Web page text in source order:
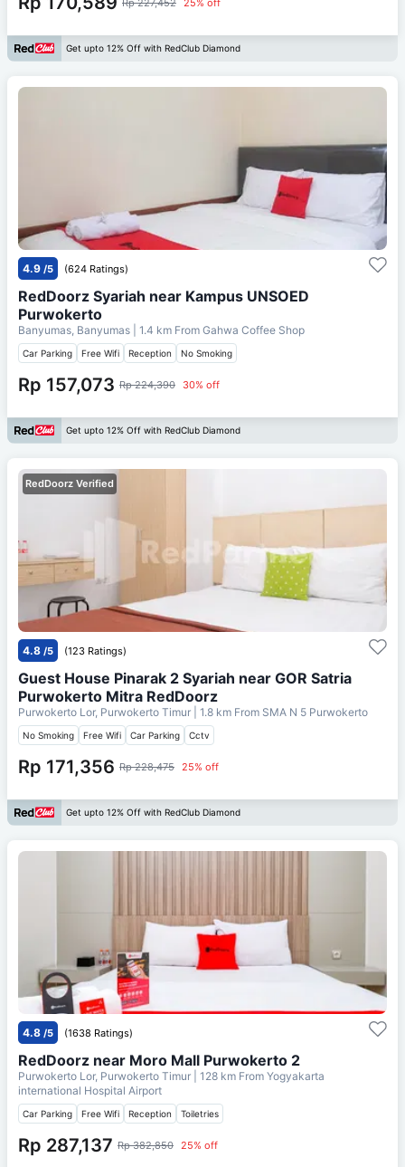
Get upto 12% Off with RedClub Diamond
4.9 /5 (624 Ratings)
RedDoorz Syariah near Kampus UNSOED
Purwokerto
Banyumas, Banyumas | 1.4 km From Gahwa Coffee Shop
Car Parking Free Wifi Reception No Smoking
Rp 157,073 Rp 224,390 30% off
Get upto 12% Off with RedClub Diamond
RedDoorz Verified
4.8 /5 (123 Ratings)
Guest House Pinarak 2 Syariah near GOR Satria
Purwokerto Mitra RedDoorz
Purwokerto Lor, Purwokerto Timur | 1.8 km From SMA N 5 Purwokerto
No Smoking Free Wifi Car Parking Cctv
Rp 171,356 Rp 228,475 25% off
Get upto 12% Off with RedClub Diamond
4.8 /5 (1638 Ratings)
RedDoorz near Moro Mall Purwokerto 2
Purwokerto Lor, Purwokerto Timur | 128 km From Yogyakarta
international Hospital Airport
Car Parking Free Wifi Reception Toiletries
Rp 287,137 Rp 382,850 25% off